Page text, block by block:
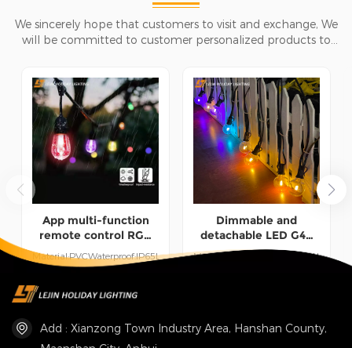
We sincerely hope that customers to visit and exchange, We
will be committed to customer personalized products to
App multi-function
remote control RGB
outdoor festoon lights
Material:PVCWaterproof:IP65Length:15M/30MUse:Indoor/Outdoor
UseWorking Time:50000
READ MORE
Dimmable and
detachable LED G40
multi-color festoon
Add : Xianzong Town Industry Area, Hanshan County,